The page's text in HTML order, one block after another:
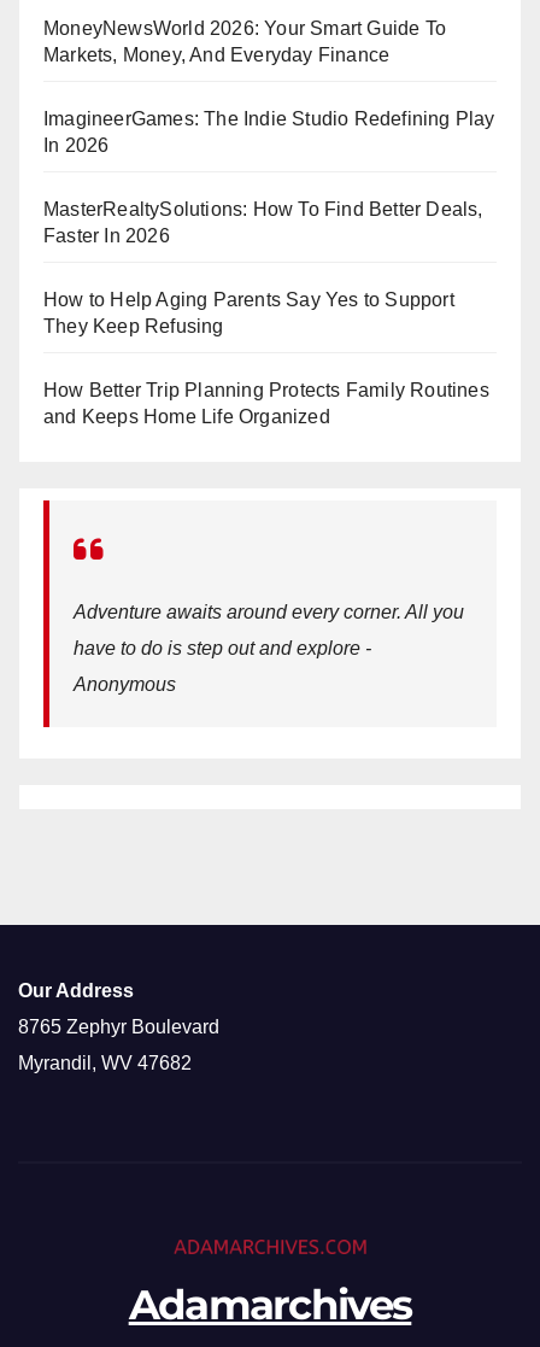
MoneyNewsWorld 2026: Your Smart Guide To
Markets, Money, And Everyday Finance
ImagineerGames: The Indie Studio Redefining Play
In 2026
MasterRealtySolutions: How To Find Better Deals,
Faster In 2026
How to Help Aging Parents Say Yes to Support
They Keep Refusing
How Better Trip Planning Protects Family Routines
and Keeps Home Life Organized
Adventure awaits around every corner. All you
have to do is step out and explore -
Anonymous
Our Address
8765 Zephyr Boulevard
Myrandil, WV 47682
Adamarchives